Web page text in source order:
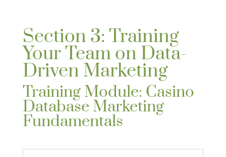
Section 3: Training
Your Team on Data-
Driven Marketing
Training Module: Casino
Database Marketing
Fundamentals